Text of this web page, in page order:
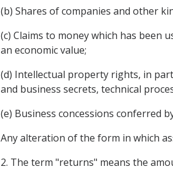
(b) Shares of companies and other
(c) Claims to money which has been
an economic value;
(d) Intellectual property rights, in
and business secrets, technical
(e) Business concessions conferred
Any alteration of the form in which
2. The term "returns" means the